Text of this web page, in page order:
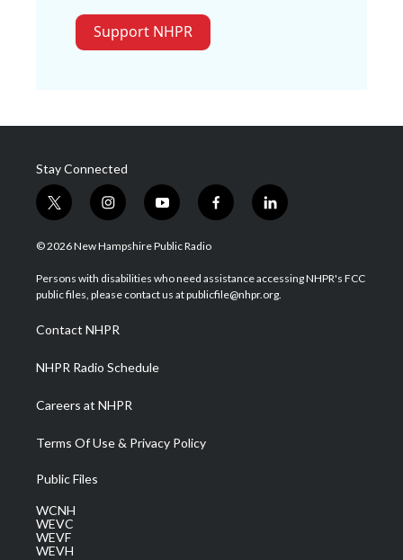
Support NHPR
Stay Connected
t
w
i
t
e
i
n
s
a
g
a
m
y
o
u
u
b
f
a
b
o
l
i
e
d
© 2026 New Hampshire Public Radio
Persons with disabilities who need assistance accessing NHPR's FCC
public files, please contact us at publicfile@nhpr.org.
Contact NHPR
NHPR Radio Schedule
Careers at NHPR
Terms Of Use & Privacy Policy
Public Files
WCNH
WEVC
WEVF
WEVH